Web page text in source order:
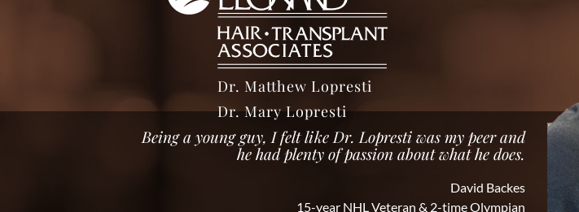
Dr. Matthew Lopresti
Dr. Mary Lopresti
Being a young guy, I felt like Dr. Lopresti was my peer and
he had plenty of passion about what he does.
David Backes
15-year NHL Veteran & 2-time Olympian